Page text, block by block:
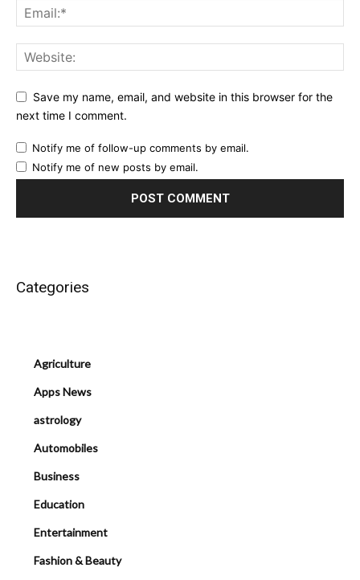
Save my name, email, and website in this browser for the
next time I comment.
Notify me of follow-up comments by email.
Notify me of new posts by email.
Categories
Agriculture
Apps News
astrology
Automobiles
Business
Education
Entertainment
Fashion & Beauty